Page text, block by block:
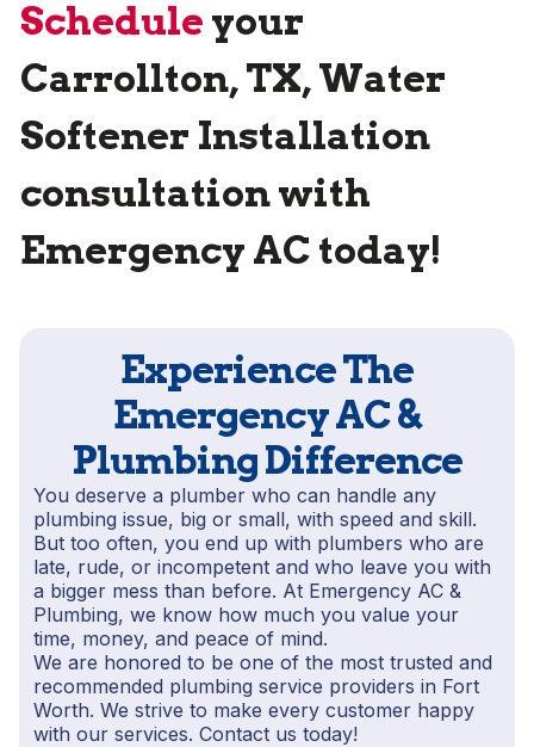
Schedule your
Carrollton, TX, Water
Softener Installation
consultation with
Emergency AC today!
Experience The
Emergency AC &
Plumbing Difference
You deserve a plumber who can handle any
plumbing issue, big or small, with speed and skill.
But too often, you end up with plumbers who are
late, rude, or incompetent and who leave you with
a bigger mess than before. At Emergency AC &
Plumbing, we know how much you value your
time, money, and peace of mind.
We are honored to be one of the most trusted and
recommended plumbing service providers in Fort
Worth. We strive to make every customer happy
with our services. Contact us today!